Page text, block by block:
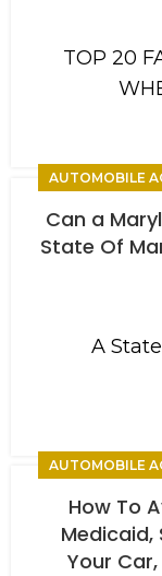
TOP 20
AUTOMOBILE
Can a
State Of
A
AUTOMOBILE
How To
Medicaid,
Your